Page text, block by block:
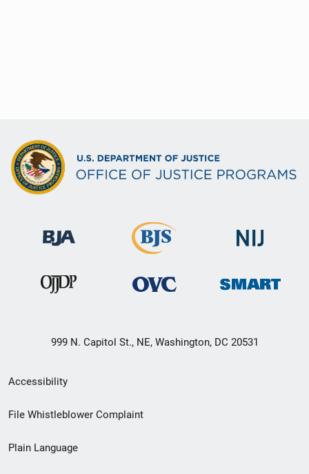
999 N. Capitol St., NE, Washington, DC 20531
Secondary
Footer
menu
Accessibility
File Whistleblower Complaint
Plain Language